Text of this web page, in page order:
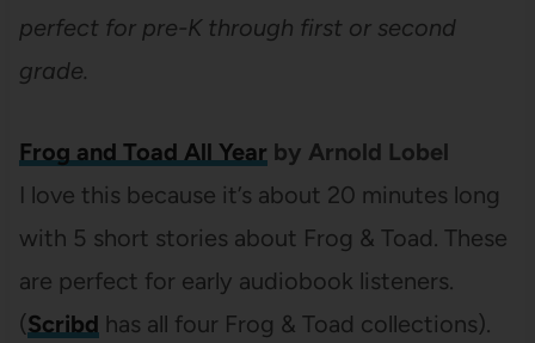
perfect for pre-K through first or second
grade.
Frog and Toad All Year by Arnold Lobel
I love this because it’s about 20 minutes long
with 5 short stories about Frog & Toad. These
are perfect for early audiobook listeners.
(Scribd has all four Frog & Toad collections).